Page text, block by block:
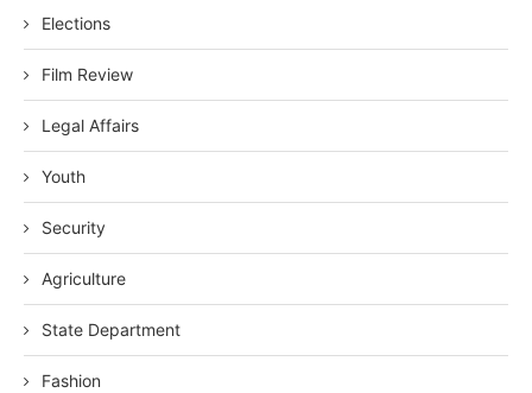
Elections
Film Review
Legal Affairs
Youth
Security
Agriculture
State Department
Fashion